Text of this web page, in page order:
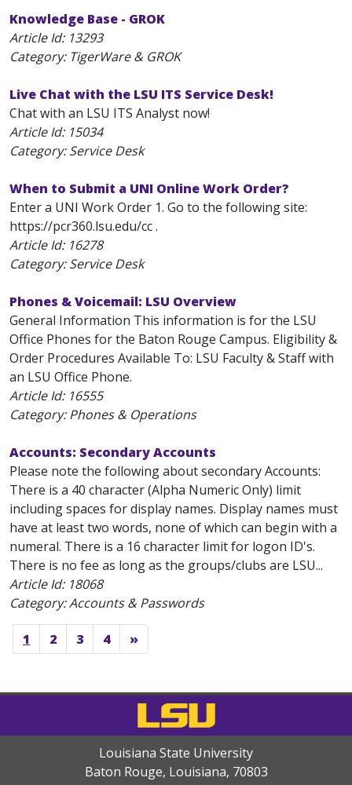
Knowledge Base - GROK
Article Id: 13293
Category: TigerWare & GROK
Live Chat with the LSU ITS Service Desk!
Chat with an LSU ITS Analyst now!
Article Id: 15034
Category: Service Desk
When to Submit a UNI Online Work Order?
Enter a UNI Work Order 1. Go to the following site:
https://pcr360.lsu.edu/cc .
Article Id: 16278
Category: Service Desk
Phones & Voicemail: LSU Overview
General Information This information is for the LSU
Office Phones for the Baton Rouge Campus. Eligibility &
Order Procedures Available To: LSU Faculty & Staff with
an LSU Office Phone.
Article Id: 16555
Category: Phones & Operations
Accounts: Secondary Accounts
Please note the following about secondary Accounts:
There is a 40 character (Alpha Numeric Only) limit
including spaces for display names. Display names must
have at least two words, none of which can begin with a
numeral. There is a 16 character limit for logon ID's.
There is no fee as long as the groups/clubs are LSU...
Article Id: 18068
Category: Accounts & Passwords
1 2 3 4 »
Louisiana State University
Baton Rouge, Louisiana, 70803